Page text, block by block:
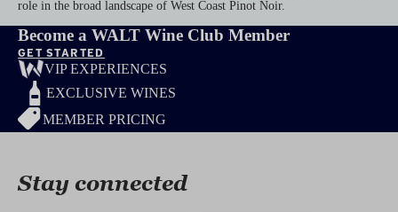
role in the broad landscape of West Coast Pinot Noir.
Become a WALT Wine Club Member
GET STARTED
VIP EXPERIENCES
EXCLUSIVE WINES
MEMBER PRICING
Stay connected